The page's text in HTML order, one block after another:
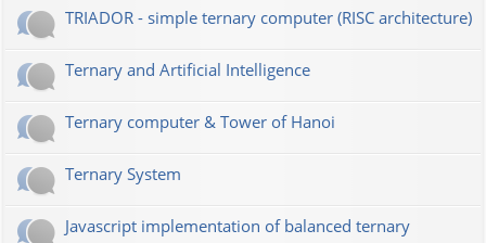
TRIADOR - simple ternary computer (RISC architecture)
Ternary and Artificial Intelligence
Ternary computer & Tower of Hanoi
Ternary System
Javascript implementation of balanced ternary